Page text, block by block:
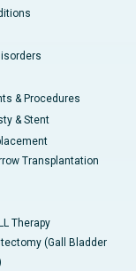
& Procedures
& Stent
Transplantation
Therapy
(Gall Bladder